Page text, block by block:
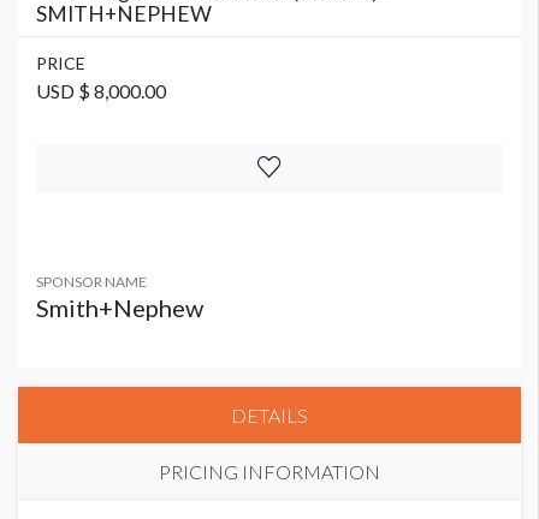
SMITH+NEPHEW
PRICE
USD $ 8,000.00
SPONSOR NAME
Smith+Nephew
DETAILS
PRICING INFORMATION